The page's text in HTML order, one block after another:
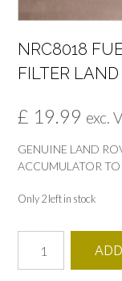
NRC8018
FILTER LAND
£ 19.99 exc.
GENUINE LAND
ACCUMULATOR
Only 2 left in stock
FUEL
PIPE